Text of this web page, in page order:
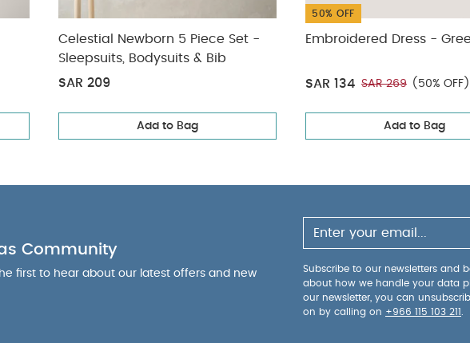
Celestial Newborn 5 Piece Set -
Sleepsuits, Bodysuits & Bib
SAR 209
Add to Bag
50% OFF
Embroidered Dress -
SAR 134 SAR 269 (50% OFF)
Add to Bag
Community
first to hear about our latest offers and new
Subscribe to our newsletters and
about how we handle your data
our newsletter, you can
on by calling on +966 115 103 211